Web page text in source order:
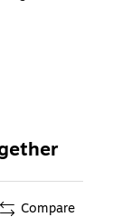
Compare